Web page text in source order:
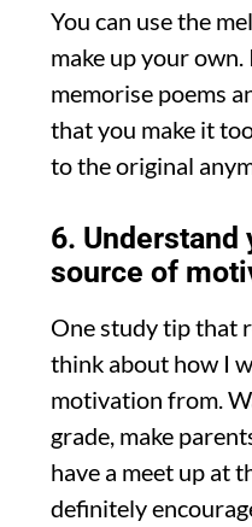
You can use the
make up your own.
memorise poems
that you make it
to the original
6.
source of
One study tip that
think about how I
motivation from.
grade, make
have a meet up at
definitely